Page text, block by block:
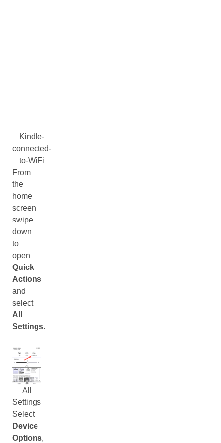
Kindle-
connected-
to-WiFi
From
the
home
screen,
swipe
down
to
open
Quick
Actions
and
select
All
Settings.
All
Settings
Select
Device
Options,